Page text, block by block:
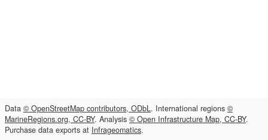
Data © OpenStreetMap contributors, ODbL. International regions ©
MarineRegions.org, CC-BY. Analysis © Open Infrastructure Map, CC-BY.
Purchase data exports at Infrageomatics.